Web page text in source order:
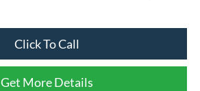
Click To Call
Get More Details